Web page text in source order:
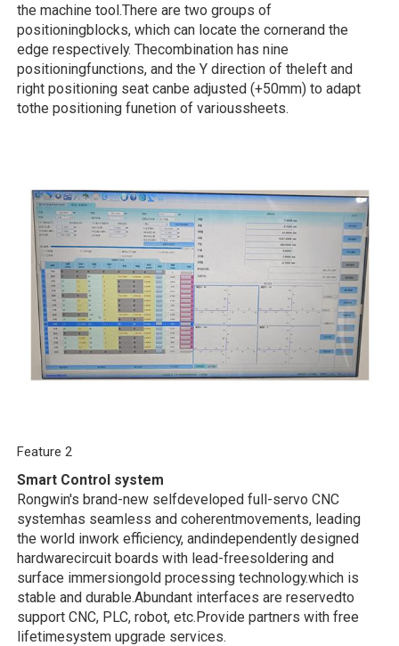
the machine tool.There are two groups of
positioningblocks, which can locate the cornerand the
edge respectively. Thecombination has nine
positioningfunctions, and the Y direction of theleft and
right positioning seat canbe adjusted (+50mm) to adapt
tothe positioning funetion of varioussheets.
Feature 2
Smart Control system
Rongwin's brand-new selfdeveloped full-servo CNC
systemhas seamless and coherentmovements, leading
the world inwork efficiency, andindependently designed
hardwarecircuit boards with lead-freesoldering and
surface immersiongold processing technology.which is
stable and durable.Abundant interfaces are reservedto
support CNC, PLC, robot, etc.Provide partners with free
lifetimesystem upgrade services.